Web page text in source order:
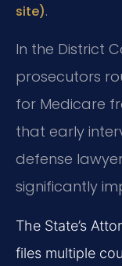
site).
In the District
prosecutors
for Medicare
that early
defense
significantly
The State’s
files multiple